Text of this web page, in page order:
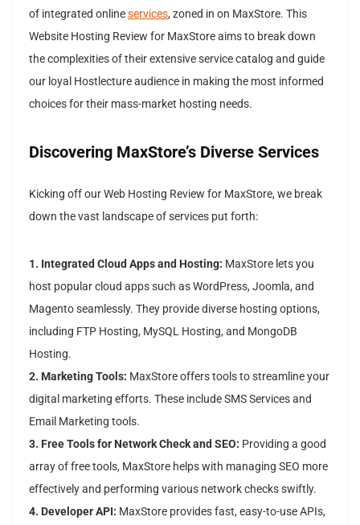
of integrated onlineservices, zoned in on MaxStore. This
Website Hosting Review for MaxStore aims to break down
the complexities of their extensive service catalog and guide
our loyal Hostlecture audience in making the most informed
choices for their mass-market hosting needs.
Discovering MaxStore’s Diverse Services
Kicking off our Web Hosting Review for MaxStore, we break
down the vast landscape of services put forth:
1. Integrated Cloud Apps and Hosting: MaxStore lets you
host popular cloud apps such as WordPress, Joomla, and
Magento seamlessly. They provide diverse hosting options,
including FTP Hosting, MySQL Hosting, and MongoDB
Hosting.
2. Marketing Tools: MaxStore offers tools to streamline your
digital marketing efforts. These include SMS Services and
Email Marketing tools.
3. Free Tools for Network Check and SEO: Providing a good
array of free tools, MaxStore helps with managing SEO more
effectively and performing various network checks swiftly.
4. Developer API: MaxStore provides fast, easy-to-use APIs,